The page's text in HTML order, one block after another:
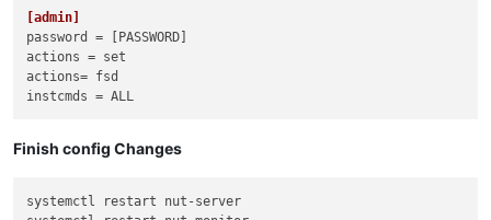
[admin]
password
actions
actions
instcmds
Finish config Changes
systemctl restart nut-server